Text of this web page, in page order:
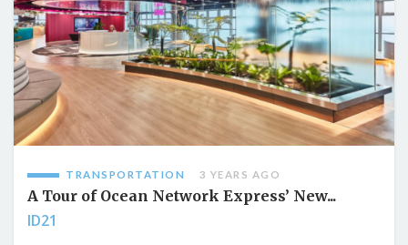
TRANSPORTATION 3 YEARS AGO
A Tour of Ocean Network Express’ New...
ID21